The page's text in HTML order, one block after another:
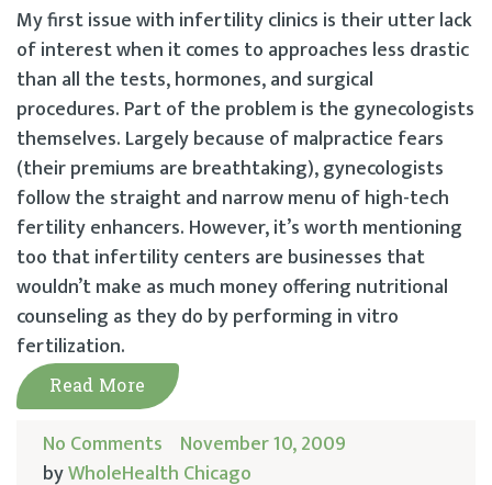
My first issue with infertility clinics is their utter lack
of interest when it comes to approaches less drastic
than all the tests, hormones, and surgical
procedures. Part of the problem is the gynecologists
themselves. Largely because of malpractice fears
(their premiums are breathtaking), gynecologists
follow the straight and narrow menu of high-tech
fertility enhancers. However, it’s worth mentioning
too that infertility centers are businesses that
wouldn’t make as much money offering nutritional
counseling as they do by performing in vitro
fertilization.
Read More
No Comments November 10, 2009
byWholeHealth Chicago